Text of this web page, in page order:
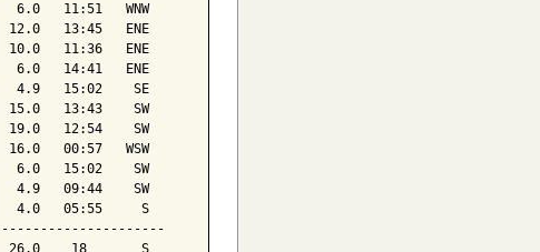
11:51   WNW
13:45   ENE
11:36   ENE
14:41   ENE
4.9   15:02    SE
13:43    SW
12:54    SW
00:57   WSW
6.0   15:02    SW
4.9   09:44    SW
4.0   05:55     S
26.0    18       S